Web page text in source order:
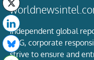
Independent global
ESG, corporate
strive to ensure and